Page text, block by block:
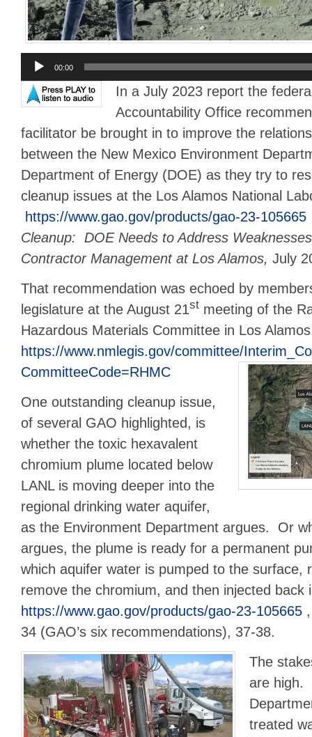
Audio
Player
00:00
In a July 2023 report the
Accountability Office
facilitator be brought in to improve the
between the New Mexico Environment
Department of Energy (DOE) as they try to
cleanup issues at the Los Alamos National
https://www.gao.gov/products/gao-23-105665
Cleanup: DOE Needs to Address
Contractor Management at Los Alamos, July
That recommendation was echoed by
legislature at the August 21st meeting of the
Hazardous Materials Committee in Los
https://www.nmlegis.gov/committee/
CommitteeCode=RHMC
One outstanding cleanup issue,
of several GAO highlighted, is
whether the toxic hexavalent
chromium plume located below
LANL is moving deeper into the
regional drinking water aquifer,
as the Environment Department argues. Or
argues, the plume is ready for a permanent
which aquifer water is pumped to the surface,
remove the chromium, and then injected
https://www.gao.gov/products/gao-23-105665
34 (GAO’s six recommendations), 37-38.
The
are high.
treated